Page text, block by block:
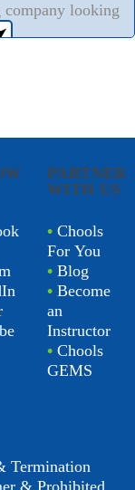
looking
PARTNER
WITH US
• Chools
For You
• Blog
• Become
an
Instructor
• Chools
GEMS
Termination
& Prohibited